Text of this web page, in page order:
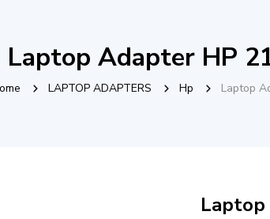
Laptop Adapter HP
LAPTOP ADAPTERS Hp Laptop